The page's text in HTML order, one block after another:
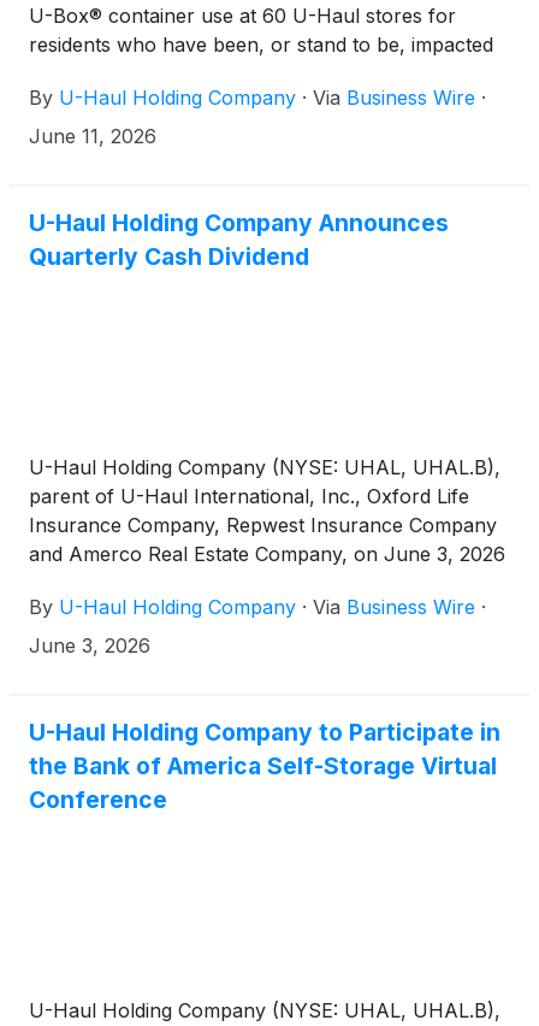
U-Box® container use at 60 U-Haul stores for
residents who have been, or stand to be, impacted
week.
By U-Haul Holding Company · Via Business Wire ·
June 11, 2026
U-Haul Holding Company Announces
Quarterly Cash Dividend
U-Haul Holding Company (NYSE: UHAL, UHAL.B),
parent of U-Haul International, Inc., Oxford Life
Insurance Company, Repwest Insurance Company
and Amerco Real Estate Company, on June 3, 2026
share on its Series N Non-Voting Common Stock
(NYSE: UHAL.B). The dividend will be payable June
By U-Haul Holding Company · Via Business Wire ·
June 3, 2026
U-Haul Holding Company to Participate in
the Bank of America Self-Storage Virtual
Conference
U-Haul Holding Company (NYSE: UHAL, UHAL.B),